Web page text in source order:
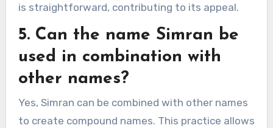
is straightforward, contributing to its appeal.
5. Can the name Simran be
used in combination with
other names?
Yes, Simran can be combined with other names
to create compound names. This practice allows